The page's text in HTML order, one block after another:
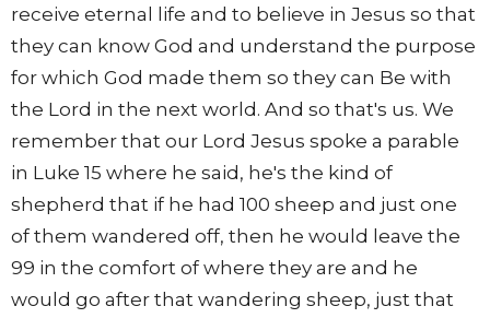
receive eternal life and to believe in Jesus so that
they can know God and understand the purpose
for which God made them so they can Be with
the Lord in the next world. And so that's us. We
remember that our Lord Jesus spoke a parable
in Luke 15 where he said, he's the kind of
shepherd that if he had 100 sheep and just one
of them wandered off, then he would leave the
99 in the comfort of where they are and he
would go after that wandering sheep, just that